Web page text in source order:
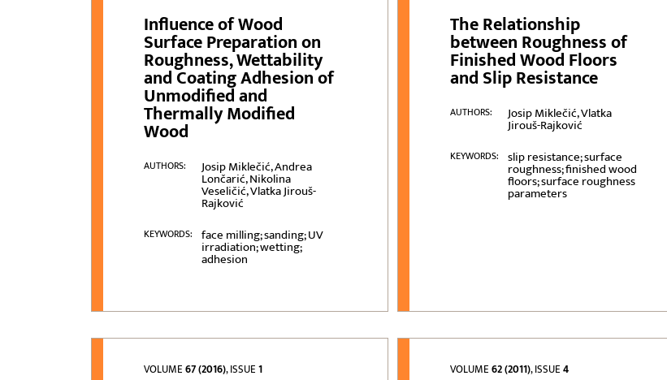
Influence of Wood
Surface Preparation on
Roughness, Wettability
and Coating Adhesion of
Unmodified and
Thermally Modified
Wood
AUTHORS: Josip Miklečić, Andrea
Lončarić, Nikolina
Veseličić, Vlatka Jirouš-
Rajković
KEYWORDS: face milling; sanding; UV
irradiation; wetting;
adhesion
The Relationship
between Roughness of
Finished Wood Floors
and Slip Resistance
AUTHORS: Josip Miklečić, Vlatka
Jirouš-Rajković
KEYWORDS: slip resistance; surface
roughness; finished wood
floors; surface roughness
parameters
VOLUME67 (2016), ISSUE1 VOLUME62 (2011), ISSUE4